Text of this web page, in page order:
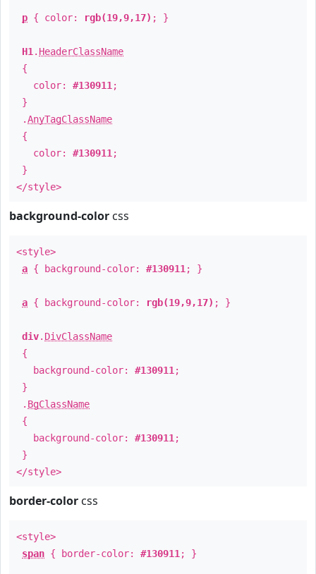
p { color: rgb(19,9,17) ; }
H1 . HeaderClassName
{
color: #130911 ;
}
.AnyTagClassName
{
color: #130911 ;
}
</style>
background-color css
<style>
a { background-color: #130911 ; }
a { background-color: rgb(19,9,17) ; }
div. DivClassName
{
background-color: #130911 ;
}
. BgClassName
{
background-color: #130911 ;
}
</style>
border-color css
<style>
span { border-color: #130911 ; }